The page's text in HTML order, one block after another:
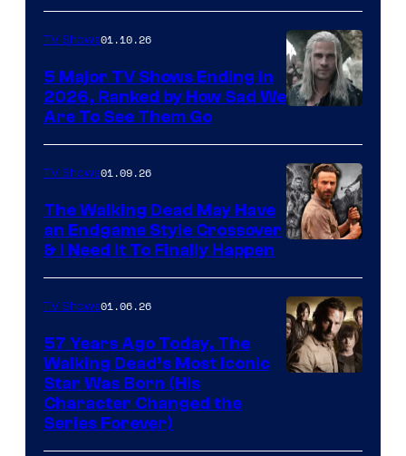
courtesy
of
Netflix
TV Shows01.10.26
5 Major TV Shows Ending in
2026, Ranked by How Sad We
Are To See Them Go
TV Shows01.09.26
The Walking Dead May Have
an Endgame Style Crossover
& I Need It To Finally Happen
TV Shows01.06.26
57 Years Ago Today, The
Walking Dead’s Most Iconic
Star Was Born (His
Character Changed the
Series Forever)